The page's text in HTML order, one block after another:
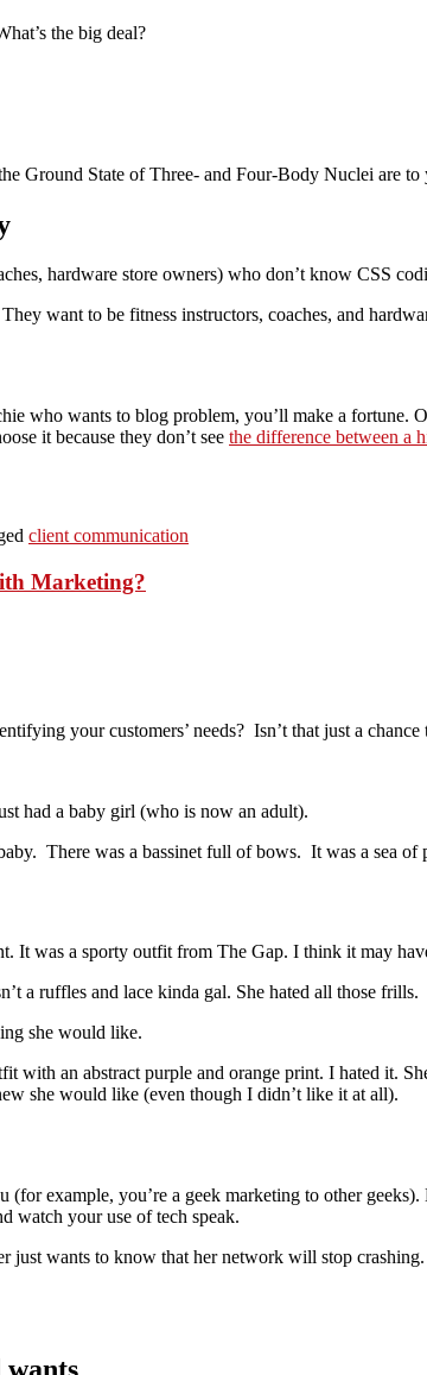
the big deal?
Ground State of Three- and Four-Body Nuclei are to
hardware store owners) who don’t know CSS
want to be fitness instructors, coaches, and
who wants to blog problem, you’ll make a fortune.
it because they don’t see the difference between a
client communication
Marketing?
your customers’ needs? Isn’t that just a
had a baby girl (who is now an adult).
There was a bassinet full of bows. It was a sea
It was a sporty outfit from The Gap. I think it may
a ruffles and lace kinda gal. She hated all those frills.
she would like.
with an abstract purple and orange print. I hated it.
she would like (even though I didn’t like it at all).
example, you’re a geek marketing to other
watch your use of tech speak.
just wants to know that her network will stop